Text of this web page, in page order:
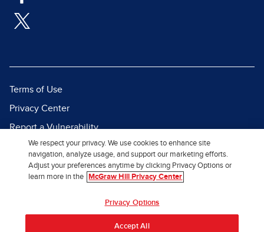
Terms of Use
Privacy Center
Report a Vulnerability
Report Piracy
Site Map
We respect your privacy. We use cookies to enhance site
navigation, analyze usage, and support our marketing efforts.
Adjust your preferences anytime by clicking Privacy Options or
learn more in the
McGraw Hill Privacy Center
Privacy Options
Accept All